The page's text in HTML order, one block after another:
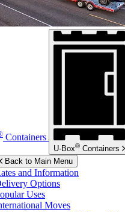
Containers
U-Box® Containers
Back to Main Menu
and Information
Options
Uses
Moves